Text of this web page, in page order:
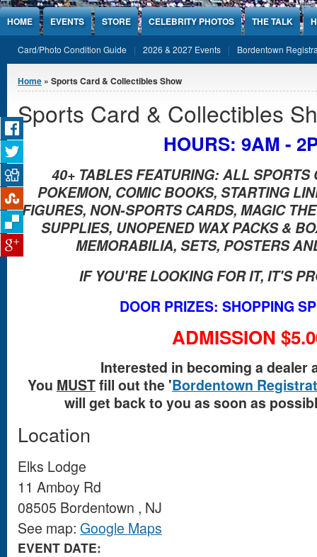
Jump to Content
HOME EVENTS STORE CELEBRITY PHOTOS THE TALK
Card/Photo Condition Guide 2026 & 2027 Events Bordentown
You are here
Home » Sports Card & Collectibles Show
Sports Card & Collectibles
HOURS: 9AM -
40+ TABLES FEATURING: ALL SPORTS
POKEMON, COMIC BOOKS, STARTING
FIGURES, NON-SPORTS CARDS, MAGIC
SUPPLIES, UNOPENED WAX PACKS &
MEMORABILIA, SETS, POSTERS
IF YOU'RE LOOKING FOR IT, IT'S
DOOR PRIZES: SHOPPING
ADMISSION
Interested in becoming a dealer
You MUSTfill out the 'Bordentown
will get back to you as soon as
Location
Elks Lodge
11 Amboy Rd
08505 Bordentown , NJ
See map: Google Maps
EVENT DATE: